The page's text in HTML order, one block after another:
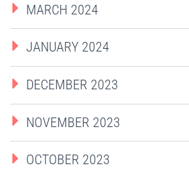
MARCH 2024
JANUARY 2024
DECEMBER 2023
NOVEMBER 2023
OCTOBER 2023